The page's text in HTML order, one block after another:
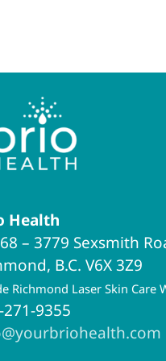
Health
– 3779 Sexsmith
B.C. V6X 3Z9
Richmond Laser Skin Care
9355